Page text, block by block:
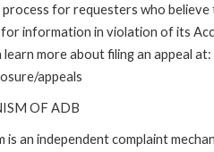
for requesters who
information in violation of its
more about filing an appeal at:
appeals
OF ADB
is an independent complaint